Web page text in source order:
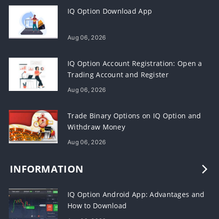
IQ Option Download App
Aug 06, 2026
IQ Option Account Registration: Open a
Trading Account and Register
Aug 06, 2026
Trade Binary Options on IQ Option and
Withdraw Money
Aug 06, 2026
INFORMATION
IQ Option Android App: Advantages and
How to Download